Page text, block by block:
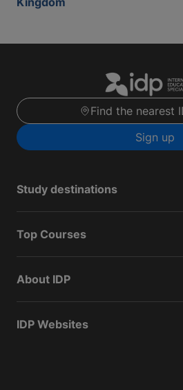
Find the nearest
Sign up
Study destinations
Top Courses
About IDP
IDP Websites